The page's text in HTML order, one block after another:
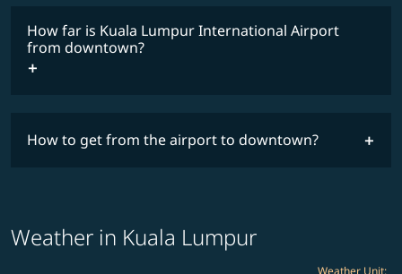
How far is Kuala Lumpur International Airport
from downtown?
How to get from the airport to downtown?
Weather in Kuala Lumpur
Weather Unit: